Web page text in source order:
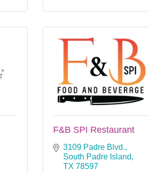
F&B SPI Restaurant
3109 Padre Blvd.
South Padre Island
TX 78597